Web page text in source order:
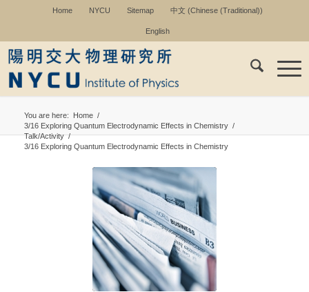
Home NYCU Sitemap 中文 (Chinese (Traditional))
English
You are here: Home /
3/16 Exploring Quantum Electrodynamic Effects in Chemistry /
Talk/Activity /
3/16 Exploring Quantum Electrodynamic Effects in Chemistry